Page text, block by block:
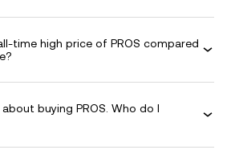
time high price of PROS compared
buying PROS. Who do I